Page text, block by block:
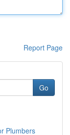
Report Page
Go
Plumbers